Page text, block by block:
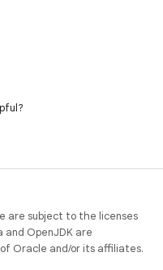
are subject to the licenses
and OpenJDK are
Oracle and/or its affiliates.